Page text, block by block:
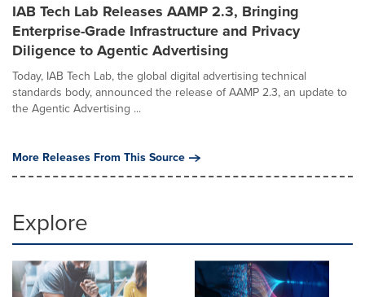
IAB Tech Lab Releases AAMP 2.3, Bringing
Enterprise-Grade Infrastructure and Privacy
Diligence to Agentic Advertising
Today, IAB Tech Lab, the global digital advertising technical
standards body, announced the release of AAMP 2.3, an update to
the Agentic Advertising ...
More Releases From This Source
Explore